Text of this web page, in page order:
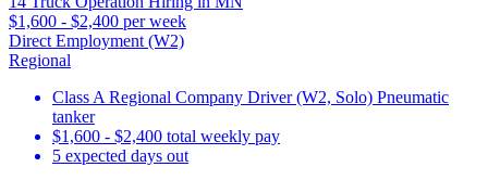
$1,600 - $2,400 per week
Direct Employment (W2)
Regional
Class A Regional Company Driver (W2, Solo) Pneumatic
tanker
$1,600 - $2,400 total weekly pay
5 expected days out